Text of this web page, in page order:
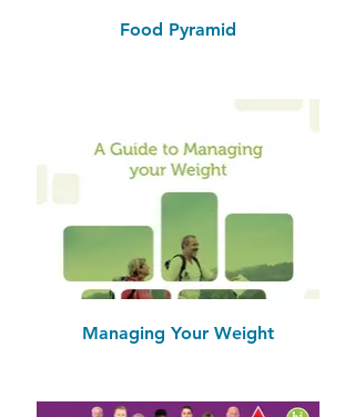
Food Pyramid
Managing Your Weight